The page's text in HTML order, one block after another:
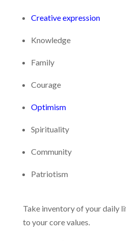
Creative expression
Knowledge
Family
Courage
Optimism
Spirituality
Community
Patriotism
Take inventory of your daily
to your core values.